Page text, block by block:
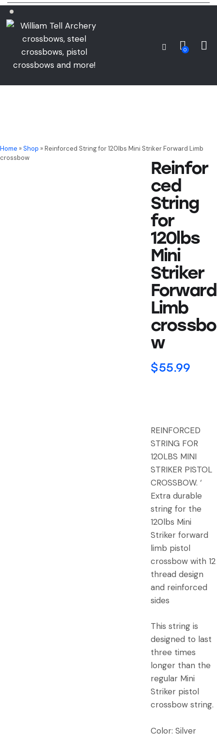
0
Home »Shop »Reinforced String for 120lbs Mini Striker Forward Limb
crossbow
Reinfor
ced
String
for
120lbs
Mini
Striker
Forward
Limb
crossbo
w
$55.99
REINFORCED
STRING FOR
120LBS MINI
STRIKER PISTOL
CROSSBOW. ‘
Extra durable
string for the
120lbs Mini
Striker forward
limb pistol
crossbow with 12
thread design
and reinforced
sides
This string is
designed to last
three times
longer than the
regular Mini
Striker pistol
crossbow string.
Color: Silver